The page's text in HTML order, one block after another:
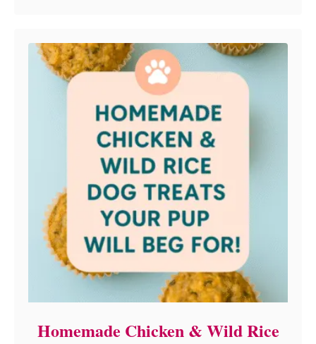
Homemade Chicken & Wild Rice